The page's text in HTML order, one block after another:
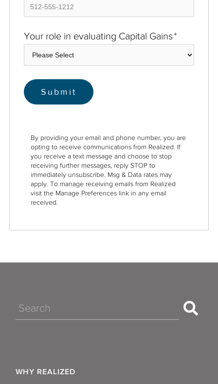
Your role in evaluating Capital Gains*
By providing your email and phone number, you are
opting to receive communications from Realized. If
you receive a text message and choose to stop
receiving further messages, reply STOP to
immediately unsubscribe. Msg & Data rates may
apply. To manage receiving emails from Realized
visit the Manage Preferences link in any email
received.
Search
WHY REALIZED